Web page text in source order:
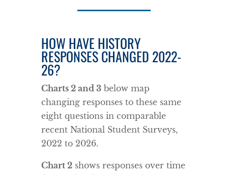
HOW HAVE HISTORY
RESPONSES CHANGED 2022-
26?
Charts 2 and 3below map
changing responses to these same
eight questions in comparable
recent National Student Surveys,
2022 to 2026.
Chart 2shows responses over time